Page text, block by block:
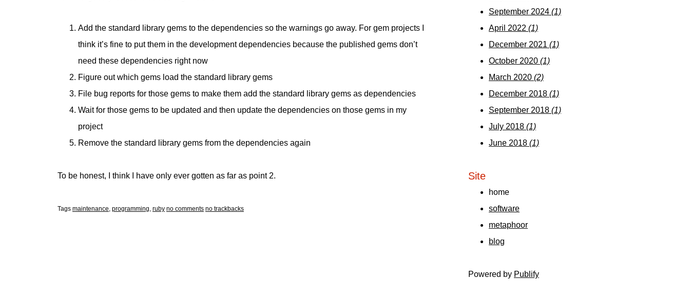
Add the standard library gems to the dependencies so the warnings go away. For gem projects I
think it’s fine to put them in the development dependencies because the published gems don’t
need these dependencies right now
Figure out which gems load the standard library gems
File bug reports for those gems to make them add the standard library gems as dependencies
Wait for those gems to be updated and then update the dependencies on those gems in my
project
Remove the standard library gems from the dependencies again
To be honest, I think I have only ever gotten as far as point 2.
Tags maintenance, programming, ruby no comments no trackbacks
September 2024 (1)
April 2022 (1)
December 2021 (1)
October 2020 (1)
March 2020 (2)
December 2018 (1)
September 2018 (1)
July 2018 (1)
June 2018 (1)
Site
home
software
metaphoor
blog
Powered by Publify